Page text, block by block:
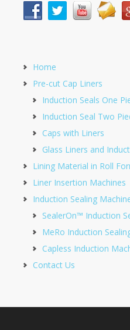
Home
Pre-cut Cap Liners
Induction Seals One
Induction Seal Two
Caps with Liners
Glass Liners and
Lining Material in Roll
Liner Insertion Machines
Induction Sealing
SealerOn™ Induction
MeRo Induction
Capless Induction
Contact Us